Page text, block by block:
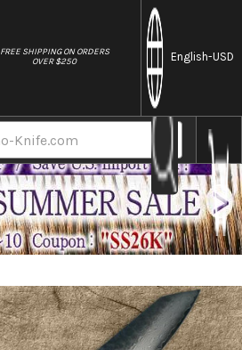
FREE SHIPPING ON ORDERS
OVER $250
English-USD
Sakai Takayuki 33-Layer VG10 Damascus